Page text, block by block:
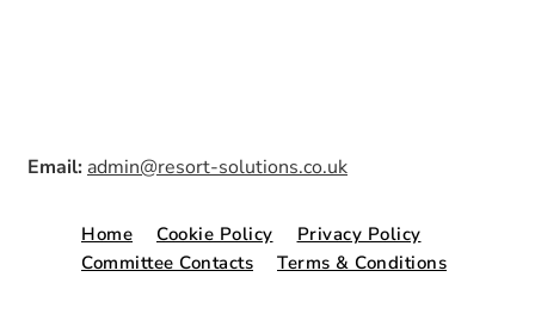
Email: admin@resort-solutions.co.uk
Home Cookie Policy
Privacy Policy
Committee Contacts
Terms & Conditions